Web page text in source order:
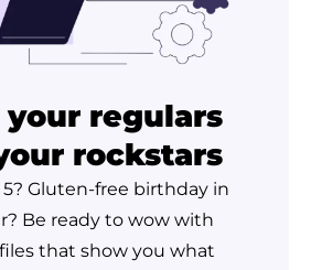
your regulars
rockstars
Gluten-free birthday in
Be ready to wow with
that show you what